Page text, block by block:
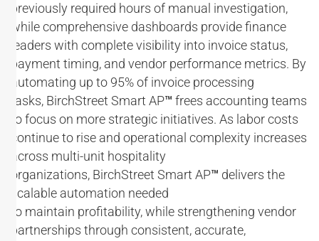
previously required hours of manual investigation,
while comprehensive dashboards provide finance
leaders with complete visibility into invoice status,
payment timing, and vendor performance metrics. By
automating up to 95% of invoice processing
tasks, BirchStreet Smart AP™ frees accounting teams
to focus on more strategic initiatives. As labor costs
continue to rise and operational complexity increases
across multi-unit hospitality
organizations, BirchStreet Smart AP™ delivers the
scalable automation needed
to maintain profitability, while strengthening vendor
partnerships through consistent, accurate,